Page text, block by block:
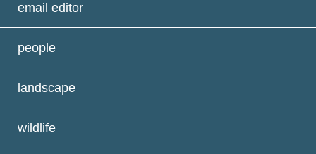
email editor
people
landscape
wildlife